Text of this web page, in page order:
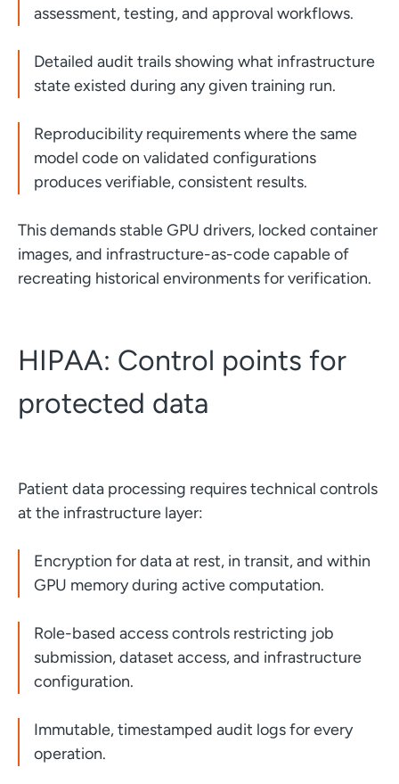
assessment, testing, and approval workflows.
Detailed audit trails showing what infrastructure
state existed during any given training run.
Reproducibility requirements where the same
model code on validated configurations
produces verifiable, consistent results.
This demands stable GPU drivers, locked container
images, and infrastructure-as-code capable of
recreating historical environments for verification.
HIPAA: Control points for
protected data
Patient data processing requires technical controls
at the infrastructure layer:
Encryption for data at rest, in transit, and within
GPU memory during active computation.
Role-based access controls restricting job
submission, dataset access, and infrastructure
configuration.
Immutable, timestamped audit logs for every
operation.